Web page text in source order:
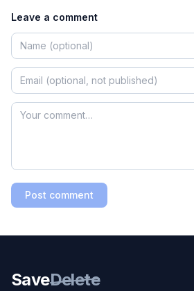
Leave a comment
Post comment
SaveDelete